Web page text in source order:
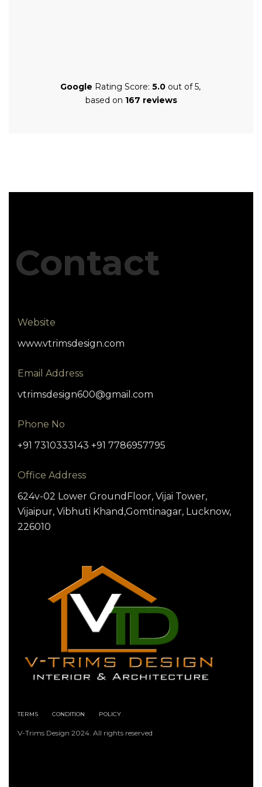
Google Rating Score: 5.0 out of 5,
based on 167 reviews
Contact
Website
www.vtrimsdesign.com
Email Address
vtrimsdesign600@gmail.com
Phone No
+91 7310333143 +91 7786957795
Office Address
624v-02 Lower GroundFloor, Vijai Tower,
Vijaipur, Vibhuti Khand,Gomtinagar, Lucknow,
226010
TERMS CONDITION POLICY
V-Trims Design 2024. All rights reserved